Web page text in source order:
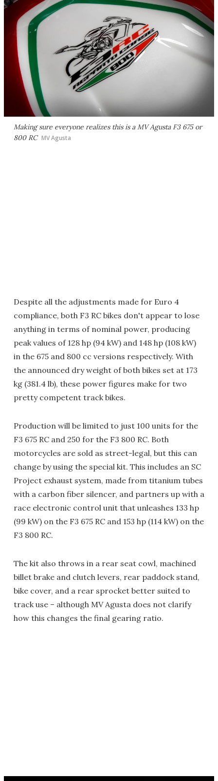
Making sure everyone realizes this is a MV Agusta F3 675 or
800 RC MV Agusta
Despite all the adjustments made for Euro 4
compliance, both F3 RC bikes don't appear to lose
anything in terms of nominal power, producing
peak values of 128 hp (94 kW) and 148 hp (108 kW)
in the 675 and 800 cc versions respectively. With
the announced dry weight of both bikes set at 173
kg (381.4 lb), these power figures make for two
pretty competent track bikes.
Production will be limited to just 100 units for the
F3 675 RC and 250 for the F3 800 RC. Both
motorcycles are sold as street-legal, but this can
change by using the special kit. This includes an SC
Project exhaust system, made from titanium tubes
with a carbon fiber silencer, and partners up with a
race electronic control unit that unleashes 133 hp
(99 kW) on the F3 675 RC and 153 hp (114 kW) on the
F3 800 RC.
The kit also throws in a rear seat cowl, machined
billet brake and clutch levers, rear paddock stand,
bike cover, and a rear sprocket better suited to
track use – although MV Agusta does not clarify
how this changes the final gearing ratio.